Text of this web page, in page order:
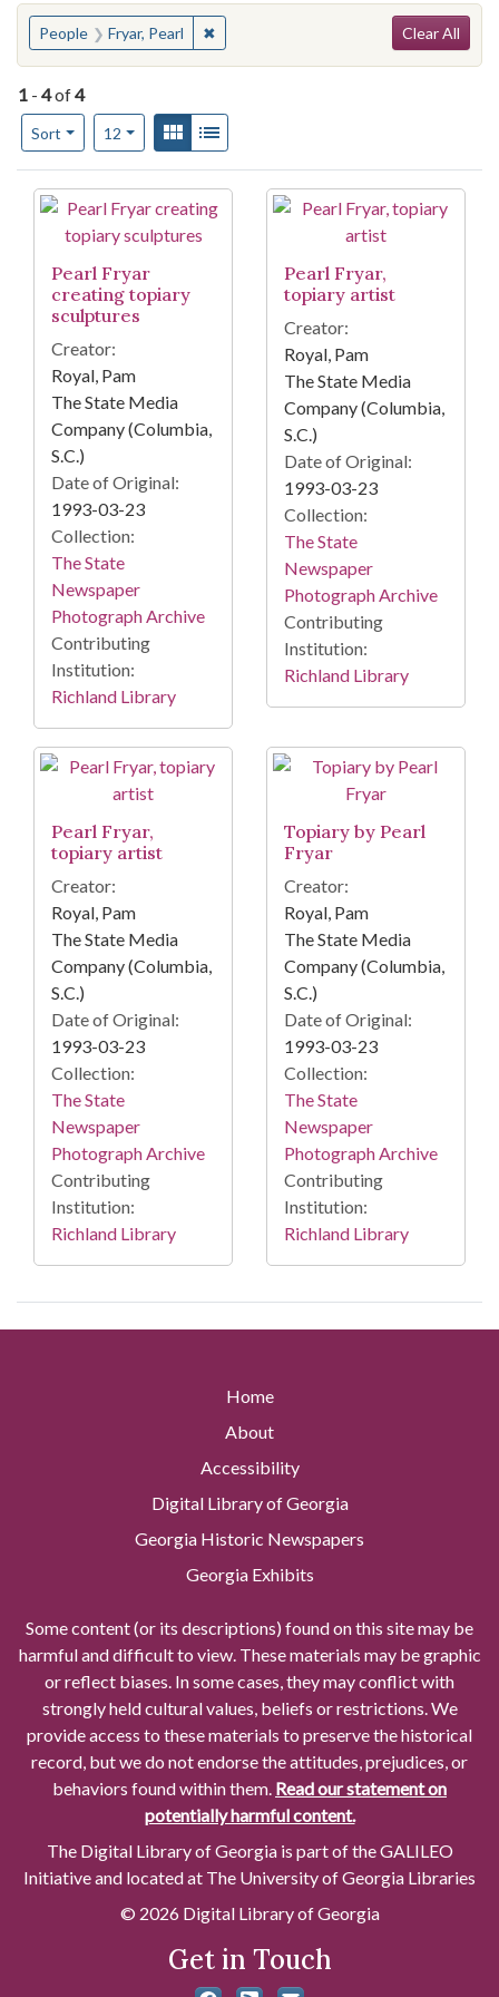
You searched for:
People Fryar, Pearl ✖Remove constraint People: Fryar, Pearl
Clear All
1 - 4of4
Sort
Number of results to display per page
12per pageView results as:
Gallery
Search Results
Pearl Fryar
creating topiary
sculptures
Creator:
Royal, Pam
The State Media
Company (Columbia,
S.C.)
Date of Original:
1993-03-23
Collection:
The State
Newspaper
Photograph Archive
Contributing
Institution:
Richland Library
Pearl Fryar,
topiary artist
Creator:
Royal, Pam
The State Media
Company (Columbia,
S.C.)
Date of Original:
1993-03-23
Collection:
The State
Newspaper
Photograph Archive
Contributing
Institution:
Richland Library
Pearl Fryar,
topiary artist
Creator:
Royal, Pam
The State Media
Company (Columbia,
S.C.)
Date of Original:
1993-03-23
Collection:
The State
Newspaper
Photograph Archive
Contributing
Institution:
Richland Library
Topiary by Pearl
Fryar
Creator:
Royal, Pam
The State Media
Company (Columbia,
S.C.)
Date of Original:
1993-03-23
Collection:
The State
Newspaper
Photograph Archive
Contributing
Institution:
Richland Library
Home
About
Accessibility
Digital Library of Georgia
Georgia Historic Newspapers
Georgia Exhibits
Some content (or its descriptions) found on this site may be
harmful and difficult to view. These materials may be graphic
or reflect biases. In some cases, they may conflict with
strongly held cultural values, beliefs or restrictions. We
provide access to these materials to preserve the historical
record, but we do not endorse the attitudes, prejudices, or
behaviors found within them. Read our statement on
potentially harmful content.
The Digital Library of Georgia is part of the GALILEO
Initiative and located at The University of Georgia Libraries
© 2026 Digital Library of Georgia
Get in Touch